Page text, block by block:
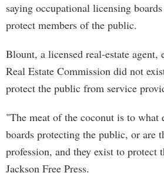
saying occupational licensing
protect members of the public.
Blount, a licensed real-estate agent,
Real Estate Commission did not
protect the public from service
"The meat of the coconut is to what
boards protecting the public, or are
profession, and they exist to protect
Jackson Free Press.